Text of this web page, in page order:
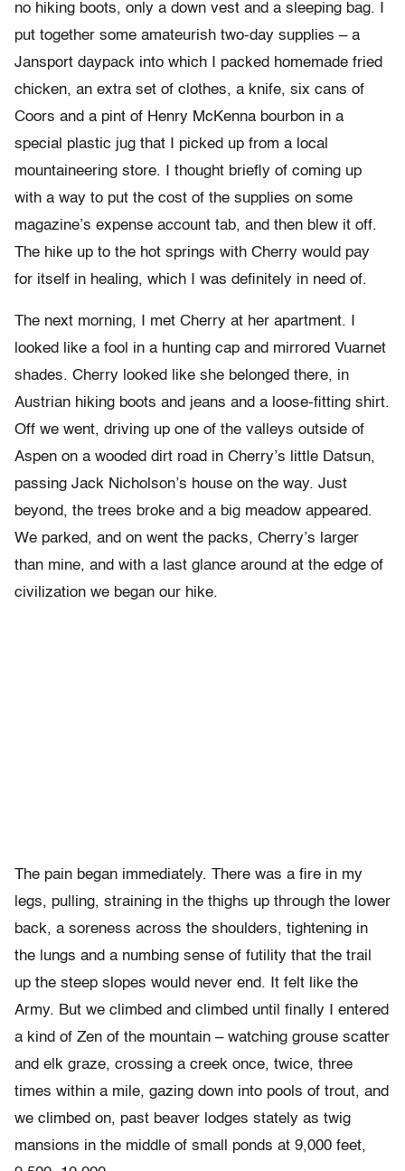
no hiking boots, only a down vest and a sleeping bag. I
put together some amateurish two-day supplies – a
Jansport daypack into which I packed homemade fried
chicken, an extra set of clothes, a knife, six cans of
Coors and a pint of Henry McKenna bourbon in a
special plastic jug that I picked up from a local
mountaineering store.
I thought briefly of coming up
with a way to put the cost of the supplies on some
magazine’s expense account tab, and then blew it off.
The hike up to the hot springs with Cherry would pay
for itself in healing, which I was definitely in need of.
The next morning, I met Cherry at her apartment. I
looked like a fool in a hunting cap and mirrored Vuarnet
shades. Cherry looked like she belonged there, in
Austrian hiking boots and jeans and a loose-fitting shirt.
Off we went, driving up one of the valleys outside of
Aspen on a wooded dirt road in Cherry’s little Datsun,
passing Jack Nicholson’s house on the way. Just
beyond, the trees broke and a big meadow appeared.
We parked, and on went the packs, Cherry’s larger
than mine, and with a last glance around at the edge of
civilization we began our hike.
The pain began immediately. There was a fire in my
legs, pulling, straining in the thighs up through the lower
back, a soreness across the shoulders, tightening in
the lungs and a numbing sense of futility that the trail
up the steep slopes would never end. It felt like the
Army. But we climbed and climbed until finally I entered
a kind of Zen of the mountain – watching grouse scatter
and elk graze, crossing a creek once, twice, three
times within a mile, gazing down into pools of trout, and
we climbed on, past beaver lodges stately as twig
mansions in the middle of small ponds at 9,000 feet,